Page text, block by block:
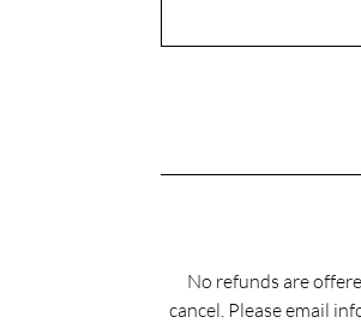
No refunds are
cancel. Please email